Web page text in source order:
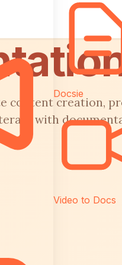
Docsie
Video to Docs
content creation,
with